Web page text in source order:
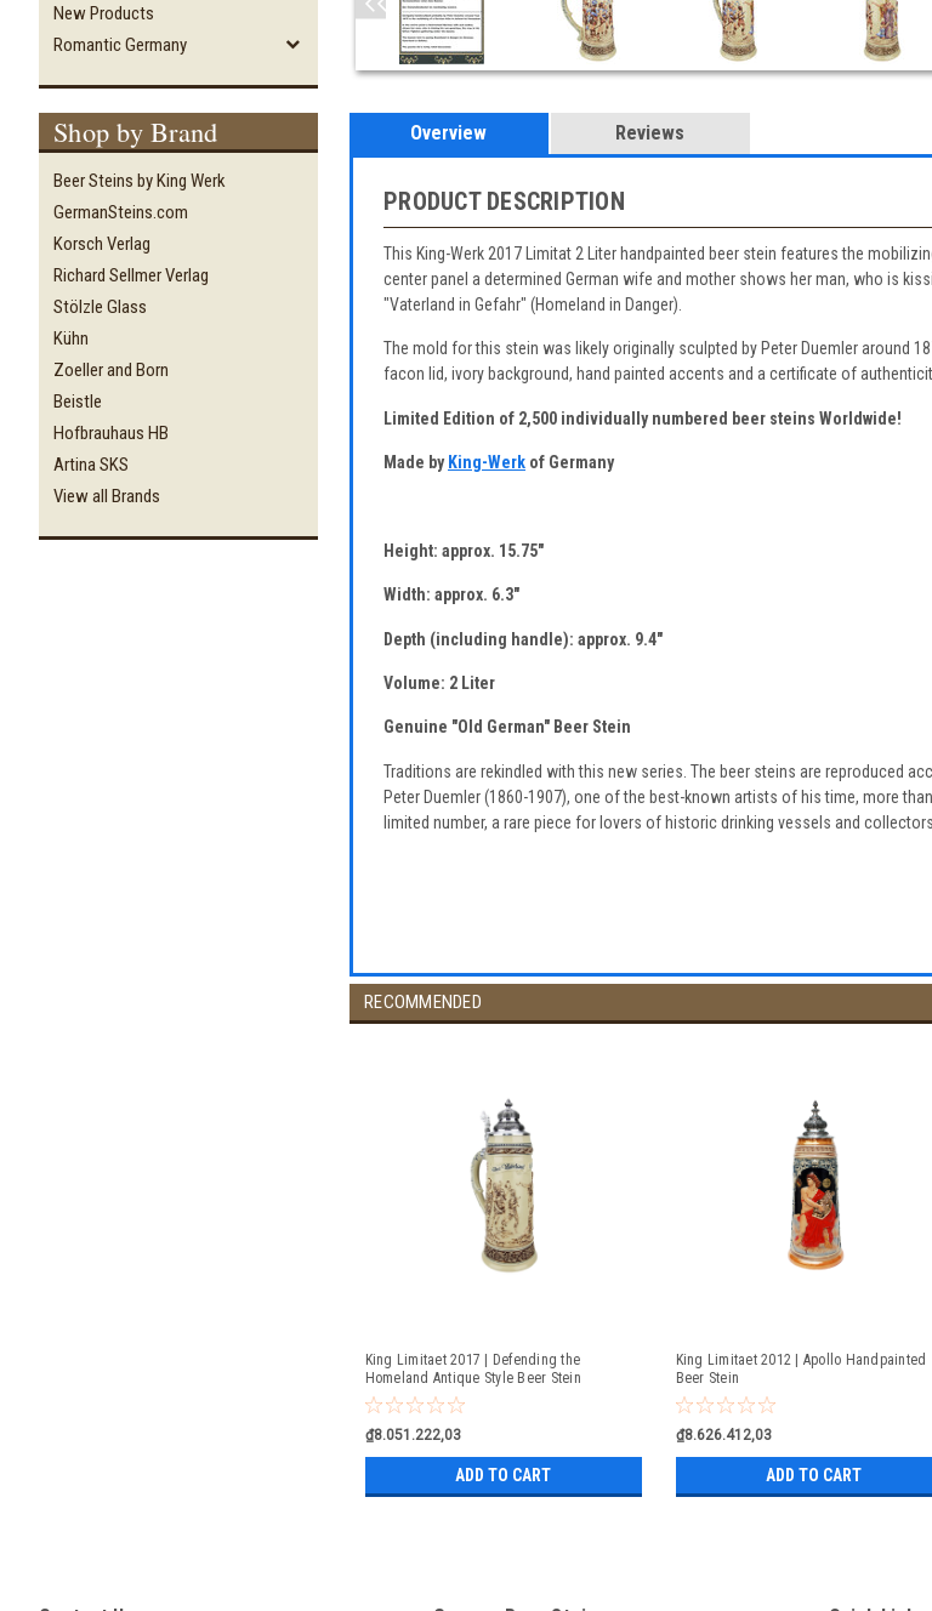
New Products
Romantic Germany
Shop by Brand
Beer Steins by King Werk
GermanSteins.com
Korsch Verlag
Richard Sellmer Verlag
Stölzle Glass
Kühn
Zoeller and Born
Beistle
Hofbrauhaus HB
Artina SKS
View all Brands
Overview Reviews
PRODUCT DESCRIPTION
This King-Werk 2017 Limitat 2 Liter handpainted beer stein features the
center panel a determined German wife and mother shows her man, who is
"Vaterland in Gefahr" (Homeland in Danger).
The mold for this stein was likely originally sculpted by Peter Duemler around
facon lid, ivory background, hand painted accents and a certificate of
Limited Edition of 2,500 individually numbered beer steins Worldwide!
Made by King-Werk of Germany
Height: approx. 15.75"
Width: approx. 6.3"
Depth (including handle): approx. 9.4"
Volume: 2 Liter
Genuine "Old German" Beer Stein
Traditions are rekindled with this new series. The beer steins are reproduced
Peter Duemler (1860-1907), one of the best-known artists of his time, more
limited number, a rare piece for lovers of historic drinking vessels and
RECOMMENDED
King Limitaet 2017 | Defending the
Homeland Antique Style Beer Stein
₫8.051.222,03
ADD TO CART
King Limitaet 2012 | Apollo Handpainted
Beer Stein
₫8.626.412,03
ADD TO CART